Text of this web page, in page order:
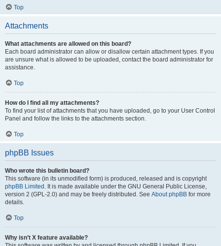
Top
Attachments
What attachments are allowed on this board?
Each board administrator can allow or disallow certain attachment types. If you
are unsure what is allowed to be uploaded, contact the board administrator for
assistance.
Top
How do I find all my attachments?
To find your list of attachments that you have uploaded, go to your User Control
Panel and follow the links to the attachments section.
Top
phpBB Issues
Who wrote this bulletin board?
This software (in its unmodified form) is produced, released and is copyright
phpBB Limited . It is made available under the GNU General Public License,
version 2 (GPL-2.0) and may be freely distributed. See About phpBB for more
details.
Top
Why isn’t X feature available?